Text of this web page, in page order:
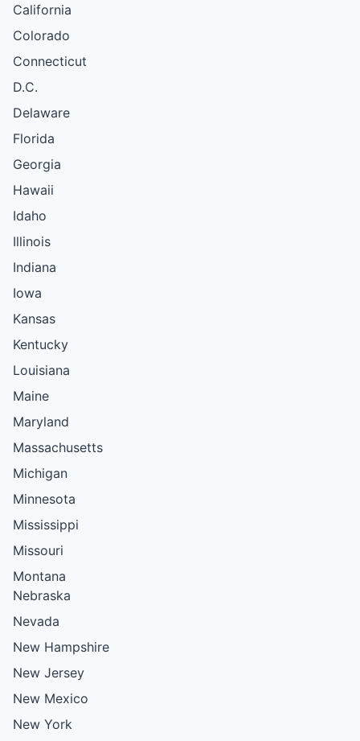
California
Colorado
Connecticut
D.C.
Delaware
Florida
Georgia
Hawaii
Idaho
Illinois
Indiana
Iowa
Kansas
Kentucky
Louisiana
Maine
Maryland
Massachusetts
Michigan
Minnesota
Mississippi
Missouri
Montana
Nebraska
Nevada
New Hampshire
New Jersey
New Mexico
New York